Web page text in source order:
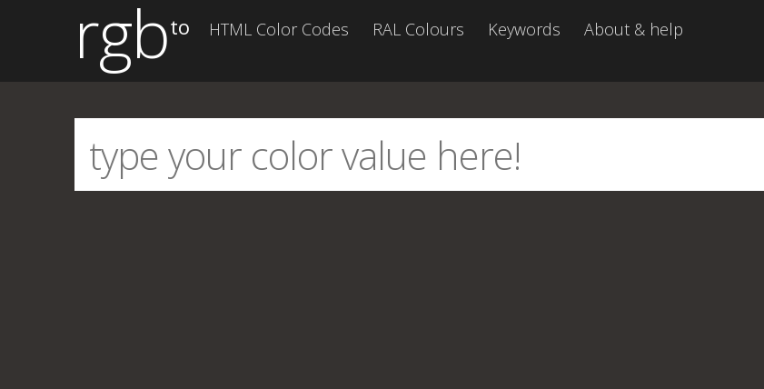
rgbto HTML Color Codes RAL Colours Keywords About & help